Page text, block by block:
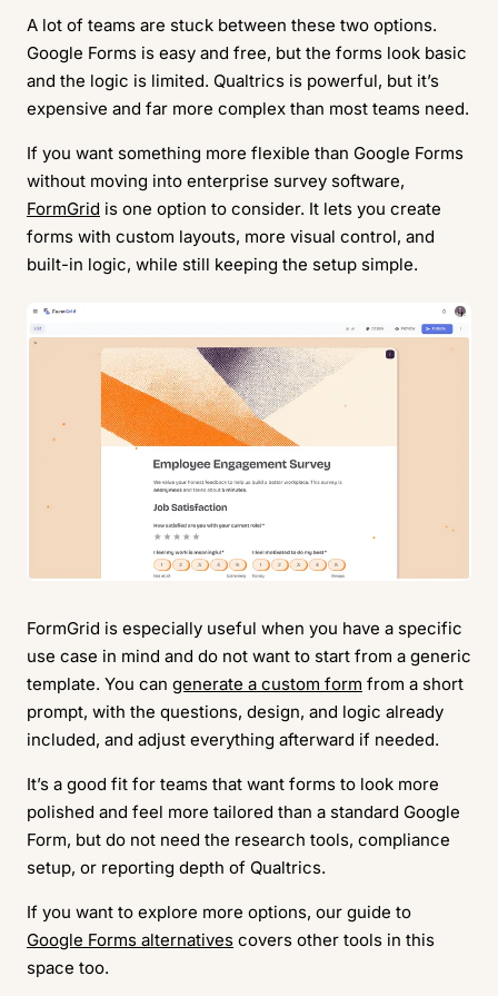
A lot of teams are stuck between these two options.
Google Forms is easy and free, but the forms look basic
and the logic is limited. Qualtrics is powerful, but it’s
expensive and far more complex than most teams need.
If you want something more flexible than Google Forms
without moving into enterprise survey software,
FormGrid is one option to consider. It lets you create
forms with custom layouts, more visual control, and
built-in logic, while still keeping the setup simple.
FormGrid is especially useful when you have a specific
use case in mind and do not want to start from a generic
template. You can generate a custom form from a short
prompt, with the questions, design, and logic already
included, and adjust everything afterward if needed.
It’s a good fit for teams that want forms to look more
polished and feel more tailored than a standard Google
Form, but do not need the research tools, compliance
setup, or reporting depth of Qualtrics.
If you want to explore more options, our guide to
Google Forms alternatives covers other tools in this
space too.